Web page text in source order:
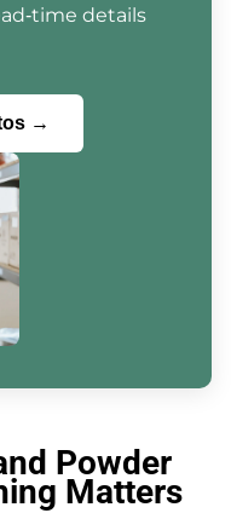
details
→
Powder
Matters